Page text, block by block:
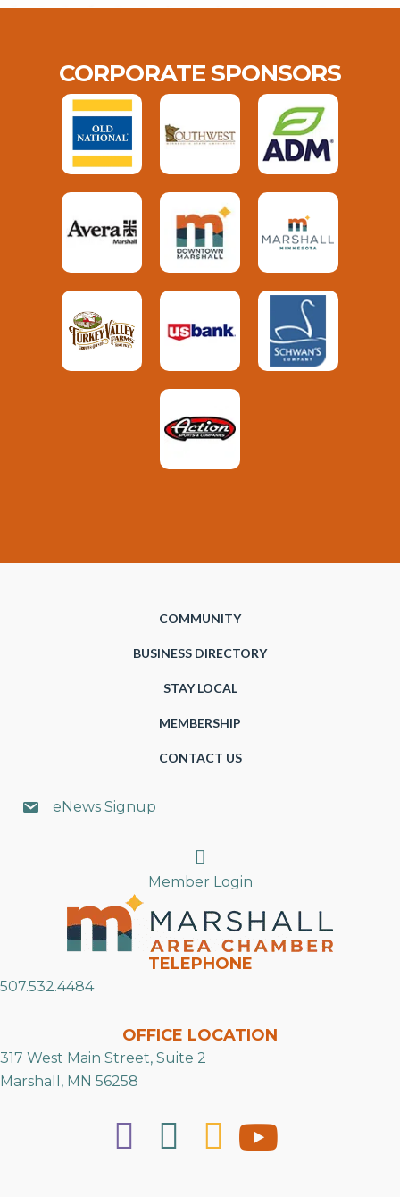
CORPORATE SPONSORS
COMMUNITY
BUSINESS DIRECTORY
STAY LOCAL
MEMBERSHIP
CONTACT US
eNews Signup
Search
Member Login
TELEPHONE
507.532.4484
OFFICE LOCATION
317 West Main Street, Suite 2
Marshall, MN 56258